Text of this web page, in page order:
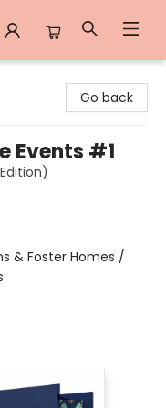
Go back
Events #1
& Foster Homes /